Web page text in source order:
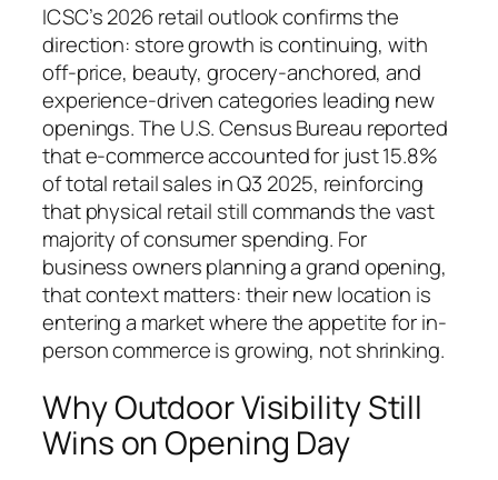
ICSC’s 2026 retail outlook confirms the
direction: store growth is continuing, with
off-price, beauty, grocery-anchored, and
experience-driven categories leading new
openings. The U.S. Census Bureau reported
that e-commerce accounted for just 15.8%
of total retail sales in Q3 2025, reinforcing
that physical retail still commands the vast
majority of consumer spending. For
business owners planning a grand opening,
that context matters: their new location is
entering a market where the appetite for in-
person commerce is growing, not shrinking.
Why Outdoor Visibility Still
Wins on Opening Day